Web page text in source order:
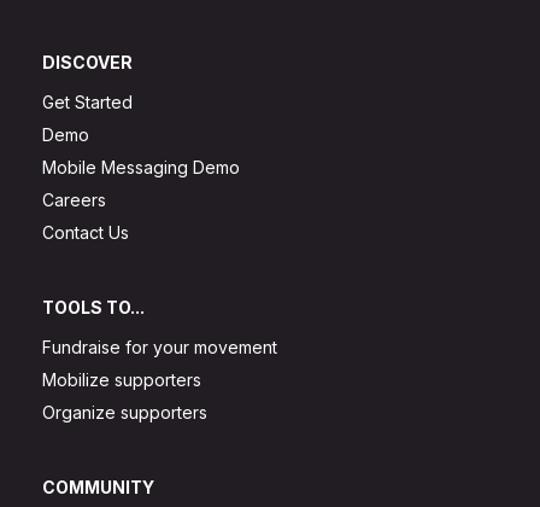
DISCOVER
Get Started
Demo
Mobile Messaging Demo
Careers
Contact Us
TOOLS TO...
Fundraise for your movement
Mobilize supporters
Organize supporters
COMMUNITY